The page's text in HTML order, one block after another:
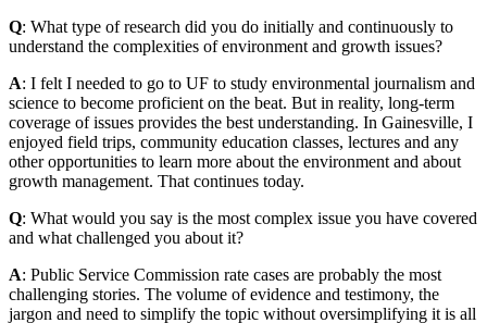
Q: What type of research did you do initially and continuously to
understand the complexities of environment and growth issues?
A: I felt I needed to go to UF to study environmental journalism and
science to become proficient on the beat. But in reality, long-term
coverage of issues provides the best understanding. In Gainesville, I
enjoyed field trips, community education classes, lectures and any
other opportunities to learn more about the environment and about
growth management. That continues today.
Q: What would you say is the most complex issue you have covered
and what challenged you about it?
A: Public Service Commission rate cases are probably the most
challenging stories. The volume of evidence and testimony, the
jargon and need to simplify the topic without oversimplifying it is all